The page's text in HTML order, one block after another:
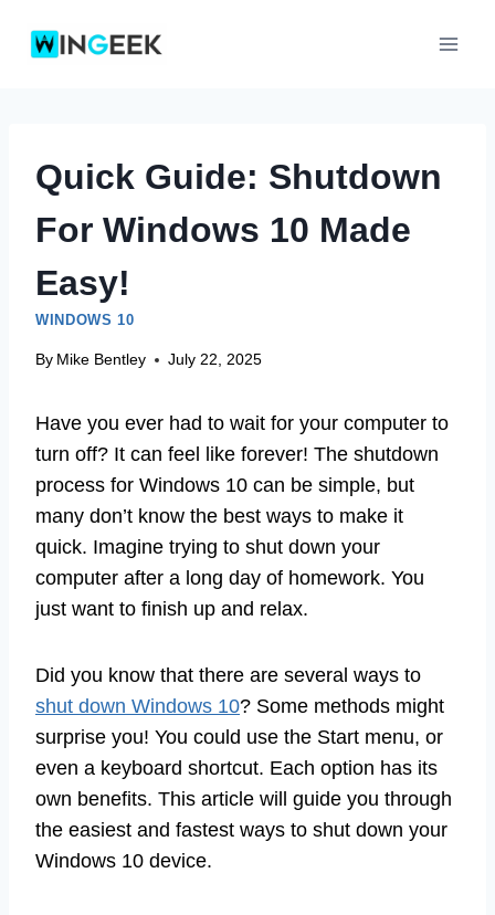
Quick Guide: Shutdown
For Windows 10 Made
Easy!
WINDOWS 10
By Mike Bentley July 22, 2025
Have you ever had to wait for your computer to
turn off? It can feel like forever! The shutdown
process for Windows 10 can be simple, but
many don’t know the best ways to make it
quick. Imagine trying to shut down your
computer after a long day of homework. You
just want to finish up and relax.
Did you know that there are several ways to
shut down Windows 10? Some methods might
surprise you! You could use the Start menu, or
even a keyboard shortcut. Each option has its
own benefits. This article will guide you through
the easiest and fastest ways to shut down your
Windows 10 device.